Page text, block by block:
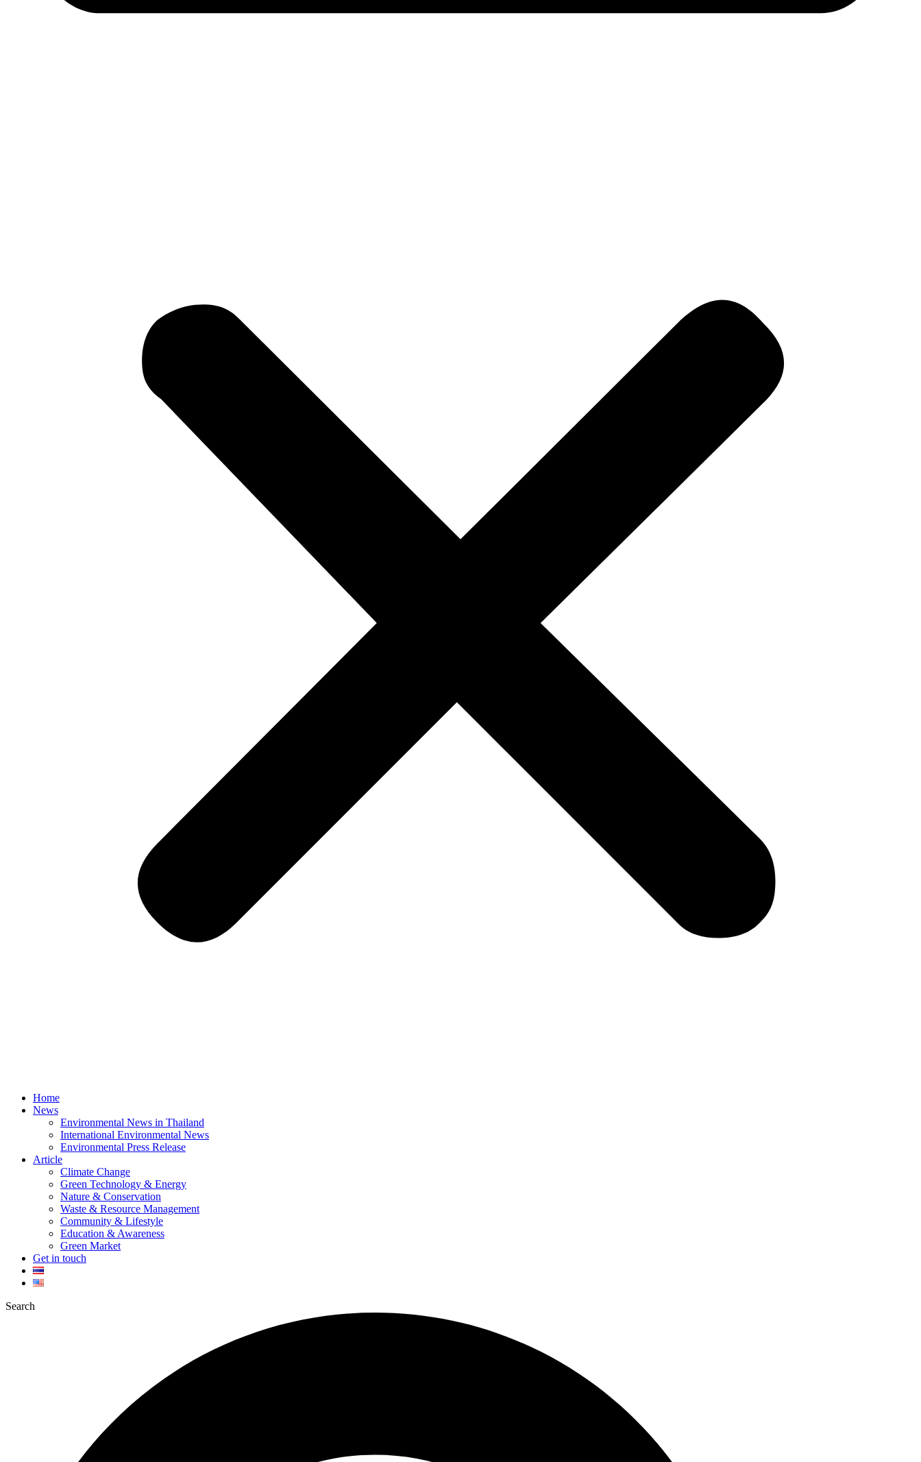
Home
News
Environmental News in Thailand
International Environmental News
Environmental Press Release
Article
Climate Change
Green Technology & Energy
Nature & Conservation
Waste & Resource Management
Community & Lifestyle
Education & Awareness
Green Market
Get in touch
Search